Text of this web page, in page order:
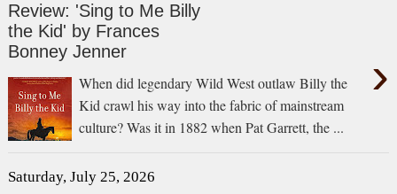
Review: 'Sing to Me Billy
the Kid' by Frances
Bonney Jenner
›
When did legendary Wild West outlaw Billy the
Kid crawl his way into the fabric of mainstream
culture? Was it in 1882 when Pat Garrett, the ...
Saturday, July 25, 2026